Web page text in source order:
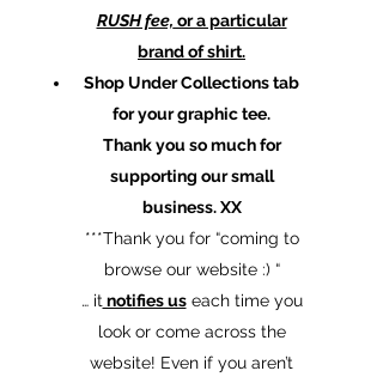
RUSH fee, or a particular
brand of shirt.
Shop Under Collections tab
for your graphic tee.
Thank you so much for
supporting our small
business. XX
​***Thank you for “coming to
browse our website :) “
… it notifies useach time you
look or come across the
website! Even if you aren’t